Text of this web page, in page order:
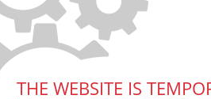
THE WEBSITE IS